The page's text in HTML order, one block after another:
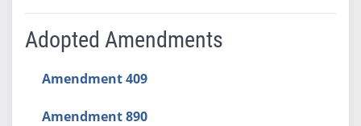
Adopted Amendments
Amendment 409
Amendment 890